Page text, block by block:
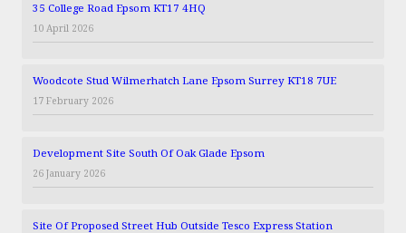
35 College Road Epsom KT17 4HQ
10 April 2026
Woodcote Stud Wilmerhatch Lane Epsom Surrey KT18 7UE
17 February 2026
Development Site South Of Oak Glade Epsom
26 January 2026
Site Of Proposed Street Hub Outside Tesco Express Station